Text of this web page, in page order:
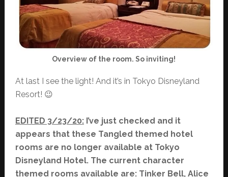
Overview of the room. So inviting!
At last I see the light! And it’s in Tokyo Disneyland
Resort! 😉
EDITED 3/23/20:I’ve just checked and it
appears that these Tangled themed hotel
rooms are no longer available at Tokyo
Disneyland Hotel. The current character
themed rooms available are: Tinker Bell, Alice